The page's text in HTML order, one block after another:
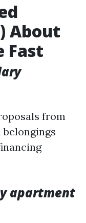
About
Fast
from
apartment